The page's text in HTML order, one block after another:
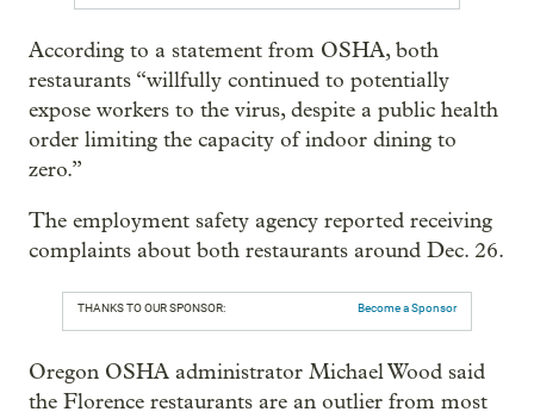
According to a statement from OSHA, both
restaurants “willfully continued to potentially
expose workers to the virus, despite a public health
order limiting the capacity of indoor dining to
zero.”
The employment safety agency reported receiving
complaints about both restaurants around Dec. 26.
THANKS TO OUR SPONSOR: Become a Sponsor
Oregon OSHA administrator Michael Wood said
the Florence restaurants are an outlier from most